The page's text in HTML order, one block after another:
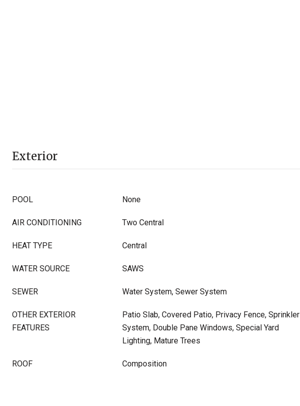
Exterior
POOL None
AIR CONDITIONING Two Central
HEAT TYPE Central
WATER SOURCE SAWS
SEWER Water System, Sewer System
OTHER EXTERIOR
FEATURES
Patio Slab, Covered Patio, Privacy Fence, Sprinkler
System, Double Pane Windows, Special Yard
Lighting, Mature Trees
ROOF Composition